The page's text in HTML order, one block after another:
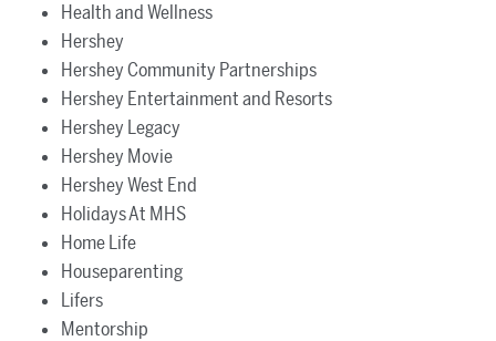
Health and Wellness
Hershey
Hershey Community Partnerships
Hershey Entertainment and Resorts
Hershey Legacy
Hershey Movie
Hershey West End
Holidays At MHS
Home Life
Houseparenting
Lifers
Mentorship